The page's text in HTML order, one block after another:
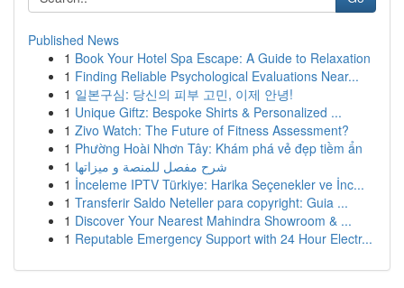
Published News
1 Book Your Hotel Spa Escape: A Guide to Relaxation
1 Finding Reliable Psychological Evaluations Near...
1 일본구심: 당신의 피부 고민, 이제 안녕!
1 Unique Giftz: Bespoke Shirts & Personalized ...
1 Zivo Watch: The Future of Fitness Assessment?
1 Phường Hoài Nhơn Tây: Khám phá vẻ đẹp tiềm ẩn
1 شرح مفصل للمنصة و ميزاتها
1 İnceleme IPTV Türkiye: Harika Seçenekler ve İnc...
1 Transferir Saldo Neteller para copyright: Guia ...
1 Discover Your Nearest Mahindra Showroom & ...
1 Reputable Emergency Support with 24 Hour Electr...